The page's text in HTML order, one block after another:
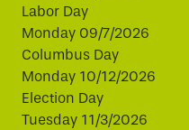
Labor Day
Monday 09/7/2026
Columbus Day
Monday 10/12/2026
Election Day
Tuesday 11/3/2026